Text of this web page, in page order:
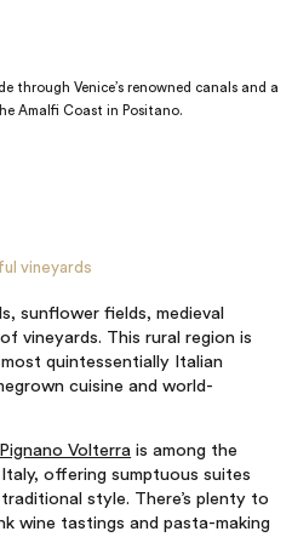
through Venice’s renowned canals and a
Amalfi Coast in Positano.
vineyards
sunflower fields, medieval
vineyards. This rural region is
quintessentially Italian
cuisine and world-
Volterra is among the
offering sumptuous suites
style. There’s plenty to
wine tastings and pasta-making